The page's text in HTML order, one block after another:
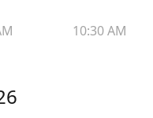
10:30 AM